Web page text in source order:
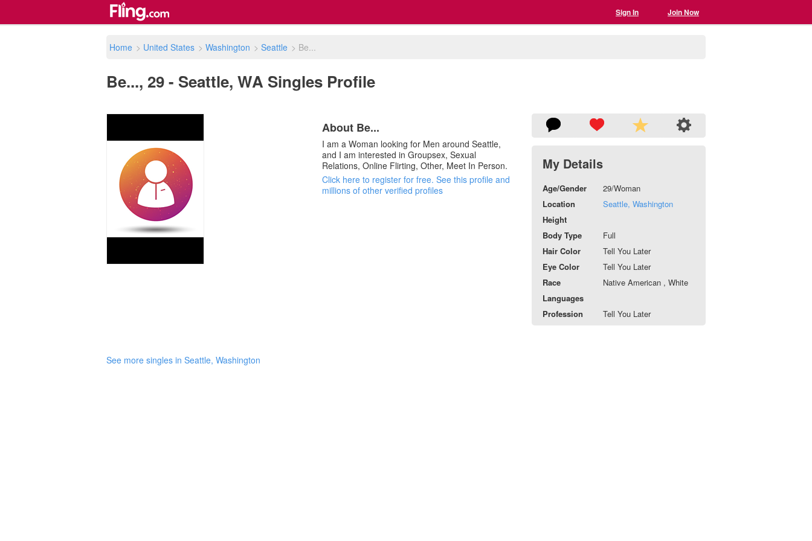
Sign In Join Now
Home > United States > Washington > Seattle > Be...
Be..., 29 - Seattle, WA Singles Profile
About Be...
I am a Woman looking for Men around Seattle,
and I am interested in Groupsex, Sexual
Relations, Online Flirting, Other, Meet In Person.
Click here to register for free. See this profile and
millions of other verified profiles
My Details
Age/Gender
29/Woman
Location
Seattle, Washington
Height
Body Type
Full
Hair Color
Tell You Later
Eye Color
Tell You Later
Race
Native American , White
Languages
Profession
Tell You Later
See more singles in Seattle, Washington